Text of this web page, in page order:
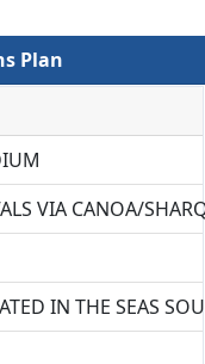
Plan
VIA CANOA/
IN THE SEAS